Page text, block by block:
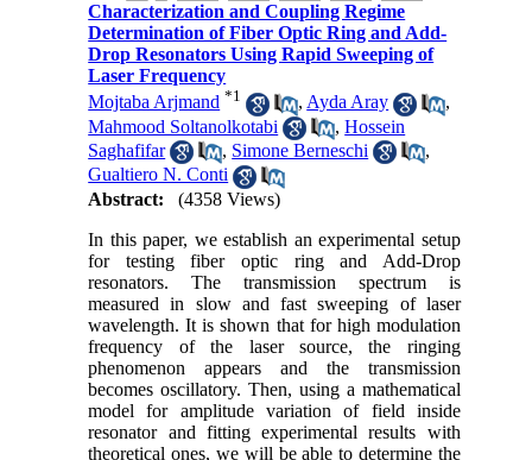
Characterization and Coupling Regime
Determination of Fiber Optic Ring and Add-
Drop Resonators Using Rapid Sweeping of
Laser Frequency
Mojtaba Arjmand *1 , Ayda Aray
,
Mahmood Soltanolkotabi
,Hossein
Saghafifar
, Simone Berneschi
,
Gualtiero N. Conti
Abstract:
(4358 Views)
In this paper, we establish an experimental setup
for testing fiber optic ring and Add-Drop
resonators. The transmission spectrum is
measured in slow and fast sweeping of laser
wavelength. It is shown that for high modulation
frequency of the laser source, the ringing
phenomenon appears and the transmission
becomes oscillatory. Then, using a mathematical
model for amplitude variation of field inside
resonator and fitting experimental results with
theoretical ones, we will be able to determine the